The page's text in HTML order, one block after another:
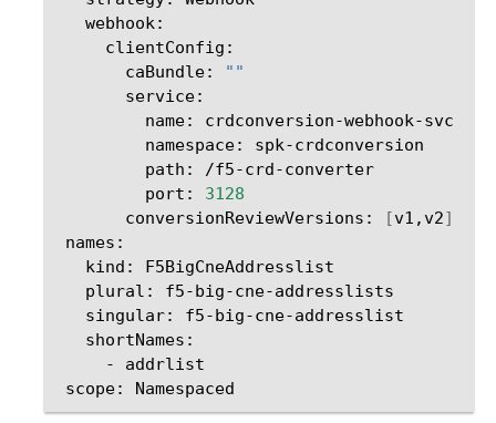
caBundle:
""
name:
namespace:
path:
port:
3128
conversionReviewVersions:
[v1,v2]
kind:
plural:
singular:
-
scope: